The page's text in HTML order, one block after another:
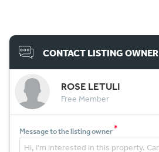
CONTACT LISTING OWNER
ROSE LETULI
Free Member
Message to the listing owner*